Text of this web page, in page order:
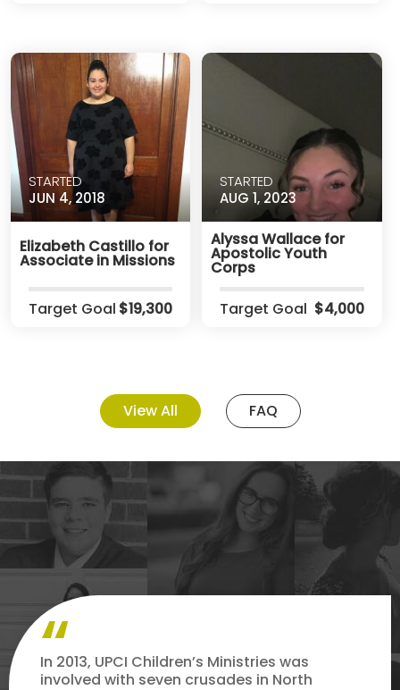
STARTED
JUN 4, 2018
Elizabeth Castillo for
Associate in Missions
Target Goal $19,300
STARTED
AUG 1, 2023
Alyssa Wallace for
Apostolic Youth
Corps
Target Goal $4,000
View All FAQ
In 2013, UPCI Children’s Ministries was
involved with seven crusades in North